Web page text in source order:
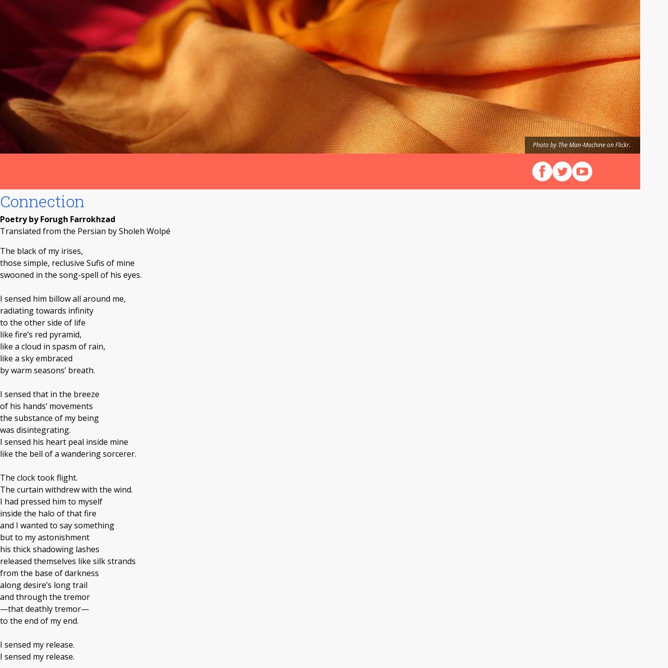
Photo by The Man-Machine on Flickr.
Follow us on Facebook
Follow us on X (Twitter)
View our videos on
Connection
Poetry by Forugh Farrokhzad
Translated from the Persian by Sholeh Wolpé
The black of my irises,
those simple, reclusive Sufis of mine
swooned in the song-spell of his eyes.
I sensed him billow all around me,
radiating towards infinity
to the other side of life
like fire’s red pyramid,
like a cloud in spasm of rain,
like a sky embraced
by warm seasons’ breath.
I sensed that in the breeze
of his hands’ movements
the substance of my being
was disintegrating.
I sensed his heart peal inside mine
like the bell of a wandering sorcerer.
The clock took flight.
The curtain withdrew with the wind.
I had pressed him to myself
inside the halo of that fire
and I wanted to say something
but to my astonishment
his thick shadowing lashes
released themselves like silk strands
from the base of darkness
along desire’s long trail
and through the tremor
—that deathly tremor—
to the end of my end.
I sensed my release.
I sensed my release.